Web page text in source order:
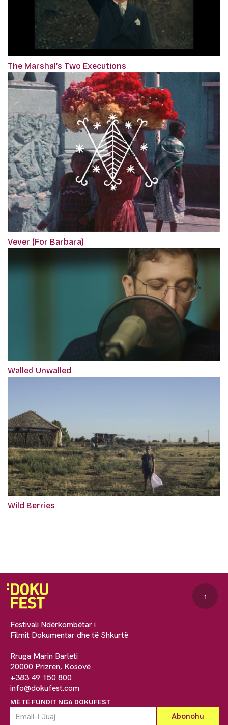
The Marshal’s Two Executions
Vever (For Barbara)
Walled Unwalled
Wild Berries
Festivali Ndërkombëtar i
Filmit Dokumentar dhe të Shkurtë
Rruga Marin Barleti
20000 Prizren, Kosovë
+383 49 150 800
info@dokufest.com
MË TË FUNDIT NGA DOKUFEST
↑